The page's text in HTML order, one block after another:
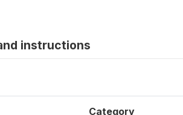
instructions
Category